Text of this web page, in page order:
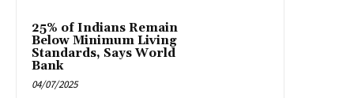
25% of Indians Remain
Below Minimum Living
Standards, Says World
Bank
04/07/2025